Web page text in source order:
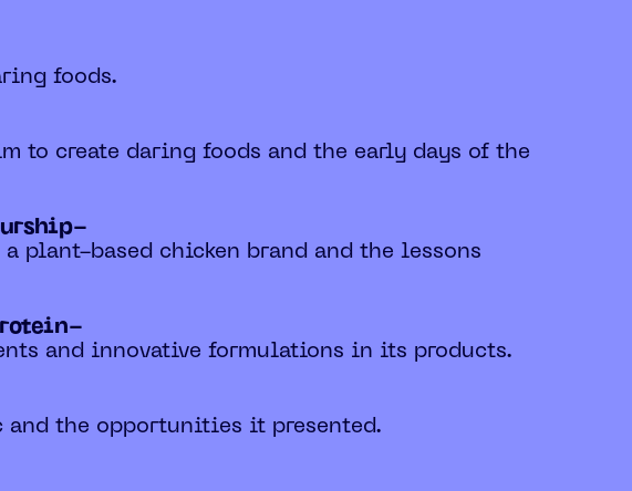
foods.
to create daring foods and the early days of the
plant-based chicken brand and the lessons
and innovative formulations in its products.
the opportunities it presented.